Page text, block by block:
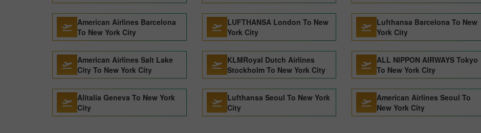
American Airlines Barcelona
To New York City
LUFTHANSA London To New
York City
Lufthansa Barcelona To New
York City
American Airlines Salt Lake
City To New York City
KLMRoyal Dutch Airlines
Stockholm To New York City
ALL NIPPON AIRWAYS Tokyo
To New York City
Alitalia Geneva To New York
City
Lufthansa Seoul To New York
City
American Airlines Seoul To
New York City